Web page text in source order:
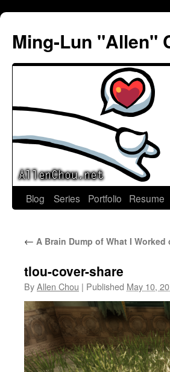
Ming-Lun "Allen"
Skip
content
Blog Series Portfolio Resume
← A Brain Dump of What I
tlou-cover-share
ByAllen Chou | Published May 10,